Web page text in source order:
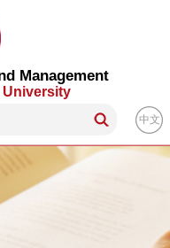
Management
University
中文